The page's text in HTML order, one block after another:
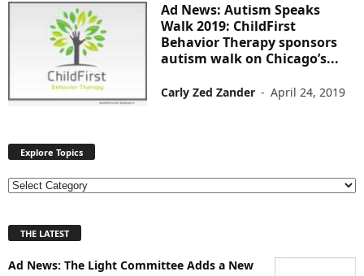
Ad News: Autism Speaks
Walk 2019: ChildFirst
Behavior Therapy sponsors
autism walk on Chicago’s...
Carly Zed Zander - April 24, 2019
Explore Topics
E
l
r
THE LATEST
Ad News: The Light Committee Adds a New